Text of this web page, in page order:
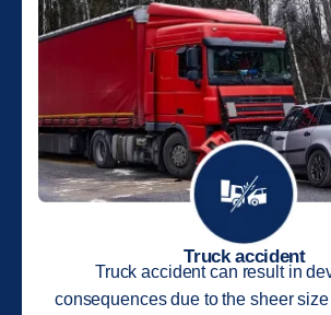
Truck accident
Truck accident can result in
consequences due to the sheer